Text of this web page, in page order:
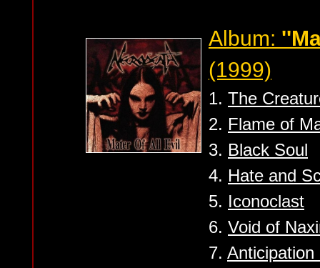
Album:
(1999)
1. The
2. Flame of
3. Black Soul
4. Hate and
5. Iconoclast
6. Void of
7. Anticipation